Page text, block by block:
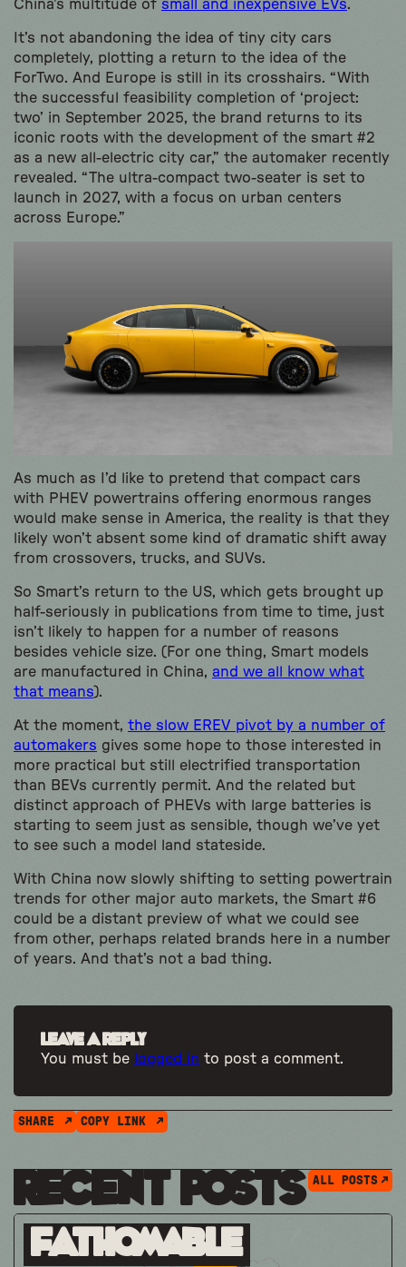
China’s multitude of small and inexpensive EVs.
It’s not abandoning the idea of tiny city cars
completely, plotting a return to the idea of the
ForTwo. And Europe is still in its crosshairs. “With
the successful feasibility completion of ‘project:
two’ in September 2025, the brand returns to its
iconic roots with the development of the smart #2
as a new all-electric city car,” the automaker recently
revealed. “The ultra-compact two-seater is set to
launch in 2027, with a focus on urban centers
across Europe.”
As much as I’d like to pretend that compact cars
with PHEV powertrains offering enormous ranges
would make sense in America, the reality is that they
likely won’t absent some kind of dramatic shift away
from crossovers, trucks, and SUVs.
So Smart’s return to the US, which gets brought up
half-seriously in publications from time to time, just
isn’t likely to happen for a number of reasons
besides vehicle size. (For one thing, Smart models
are manufactured in China, and we all know what
that means).
At the moment, the slow EREV pivot by a number of
automakers gives some hope to those interested in
more practical but still electrified transportation
than BEVs currently permit. And the related but
distinct approach of PHEVs with large batteries is
starting to seem just as sensible, though we’ve yet
to see such a model land stateside.
With China now slowly shifting to setting powertrain
trends for other major auto markets, the Smart #6
could be a distant preview of what we could see
from other, perhaps related brands here in a number
of years. And that’s not a bad thing.
Leave a Reply
You must be logged in to post a comment.
SHARE COPY LINK
Recent Posts ALL POSTS
Fathomable